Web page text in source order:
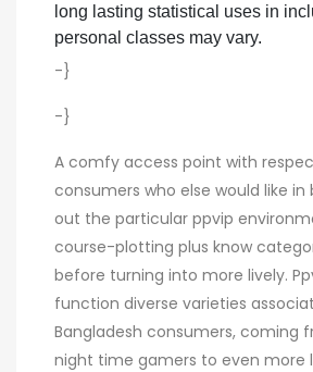
long lasting statistical uses in
personal classes may vary.
-}
-}
A comfy access point with
consumers who else would like
out the particular ppvip
course-plotting plus know
before turning into more lively.
function diverse varieties
Bangladesh consumers, coming
night time gamers to even more